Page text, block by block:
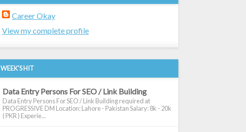
Career Okay
View my complete profile
WEEK'S HIT
Data Entry Persons For SEO / Link Building
Data Entry Persons For SEO / Link Building required at
PROGRESSIVE DM Location: Lahore - Pakistan Salary: 8k - 20k
( PKR ) Experie...